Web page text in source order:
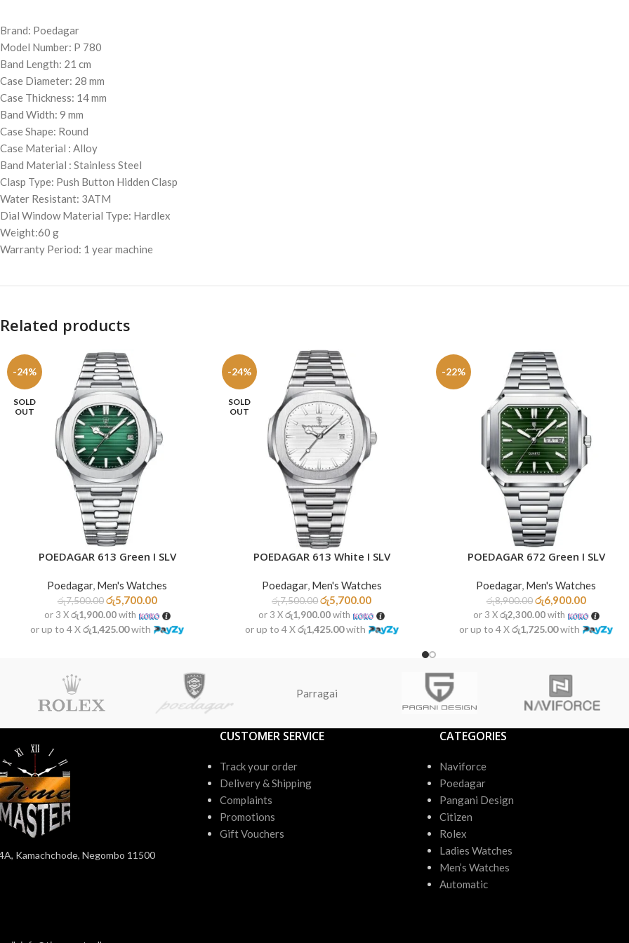
Brand: Poedagar
Model Number: P 780
Band Length: 21 cm
Case Diameter: 28 mm
Case Thickness: 14 mm
Band Width: 9 mm
Case Shape: Round
Case Material : Alloy
Band Material : Stainless Steel
Clasp Type: Push Button Hidden Clasp
Water Resistant: 3ATM
Dial Window Material Type: Hardlex
Weight:60 g
Warranty Period: 1 year machine
Related products
-24%
SOLD
OUT
READ MOREPOEDAGAR 613 Green I SLV
Poedagar, Men's Watches
රු7,500.00 රු5,700.00
or 3 Xරු1,900.00with
or up to 4 Xරු1,425.00with
-24%
SOLD
OUT
READ MOREPOEDAGAR 613 White I SLV
Poedagar, Men's Watches
රු7,500.00 රු5,700.00
or 3 Xරු1,900.00with
or up to 4 Xරු1,425.00with
-22%
ADD TO CART
POEDAGAR 672 Green I SLV
Poedagar, Men's Watches
රු8,900.00 රු6,900.00
or 3 Xරු2,300.00with
or up to 4 Xරු1,725.00with
Parragai
Kamachchode, Negombo 11500
CUSTOMER SERVICE
Track your order
Delivery & Shipping
Complaints
Promotions
Gift Vouchers
CATEGORIES
Naviforce
Poedagar
Pangani Design
Citizen
Rolex
Ladies Watches
Men’s Watches
Automatic